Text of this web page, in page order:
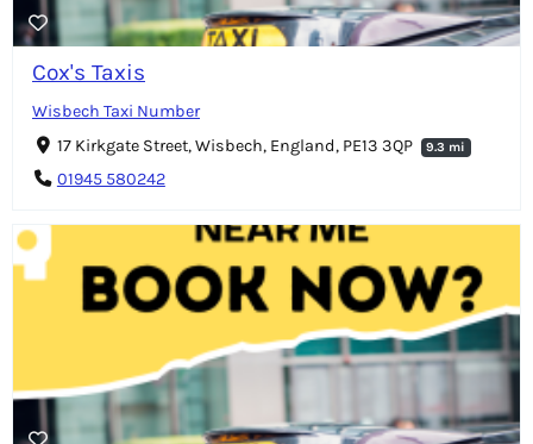
Cox's Taxis
Wisbech Taxi Number
17 Kirkgate Street, Wisbech, England, PE13 3QP
9.3 mi
01945 580242